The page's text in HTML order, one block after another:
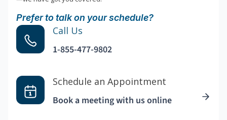
Prefer to talk on your schedule?
Call Us
1-855-477-9802
Schedule an Appointment
Book a meeting with us online